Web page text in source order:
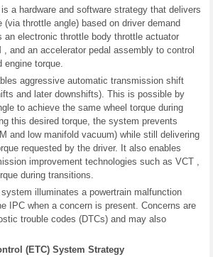
a hardware and software strategy that delivers
(via throttle angle) based on driver demand
an electronic throttle body throttle actuator
, and an accelerator pedal assembly to control
engine torque.
aggressive automatic transmission shift
and later downshifts). This is possible by
to achieve the same wheel torque during
this desired torque, the system prevents
and low manifold vacuum) while still delivering
requested by the driver. It also enables
improvement technologies such as VCT ,
during transitions.
illuminates a powertrain malfunction
IPC when a concern is present. Concerns are
trouble codes (DTCs) and may also
(ETC) System Strategy